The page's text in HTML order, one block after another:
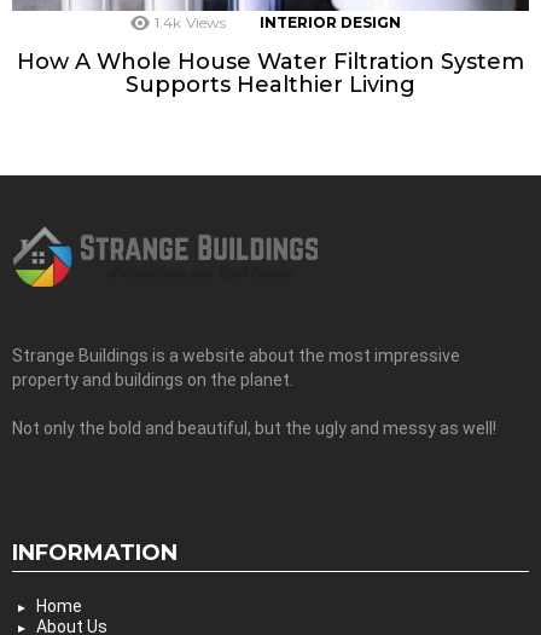
1.4k Views INTERIOR DESIGN
How A Whole House Water Filtration System
Supports Healthier Living
Strange Buildings is a website about the most impressive
property and buildings on the planet.
Not only the bold and beautiful, but the ugly and messy as well!
INFORMATION
Home
About Us